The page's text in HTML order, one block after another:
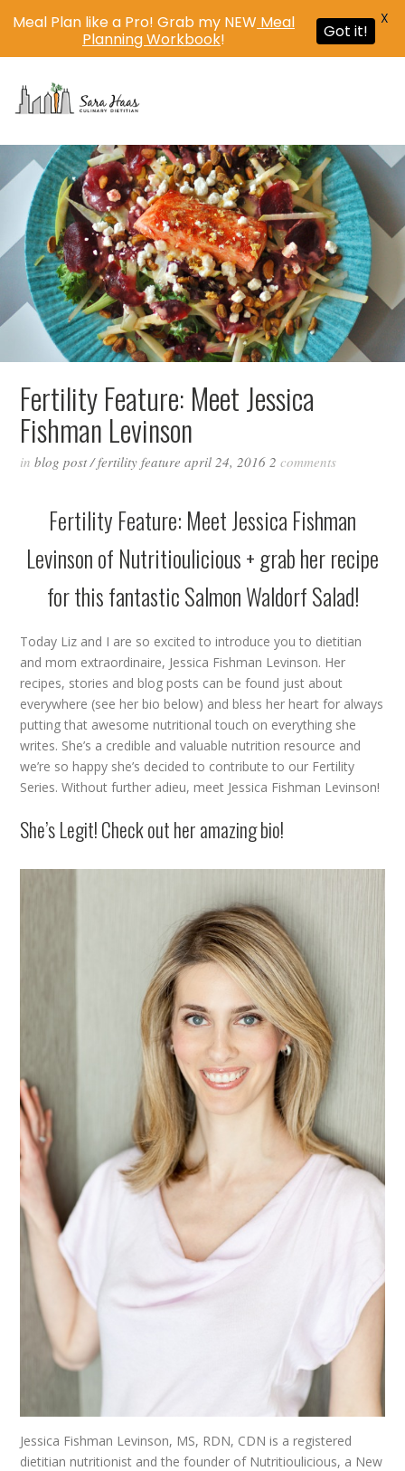
Fertility Feature: Meet Jessica
Fishman Levinson
inblog post/fertility feature april 24, 2016 2comments
Fertility Feature: Meet Jessica Fishman
Levinson of Nutritioulicious+ grab her recipe
for this fantastic Salmon Waldorf Salad!
Today Liz and I are so excited to introduce you to dietitian
and mom extraordinaire, Jessica Fishman Levinson. Her
recipes, stories and blog posts can be found just about
everywhere (see her bio below) and bless her heart for always
putting that awesome nutritional touch on everything she
writes. She’s a credible and valuable nutrition resource and
we’re so happy she’s decided to contribute to our Fertility
Series. Without further adieu, meet Jessica Fishman Levinson!
She’s Legit! Check out her amazing bio!
Jessica Fishman Levinson, MS, RDN, CDN is a registered
dietitian nutritionist and the founder of Nutritioulicious, a New
Meal Plan like a Pro! Grab my NEW Meal
Planning Workbook! Got it!
X